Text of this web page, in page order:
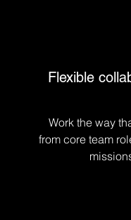
Flexible
Work the way
from core team